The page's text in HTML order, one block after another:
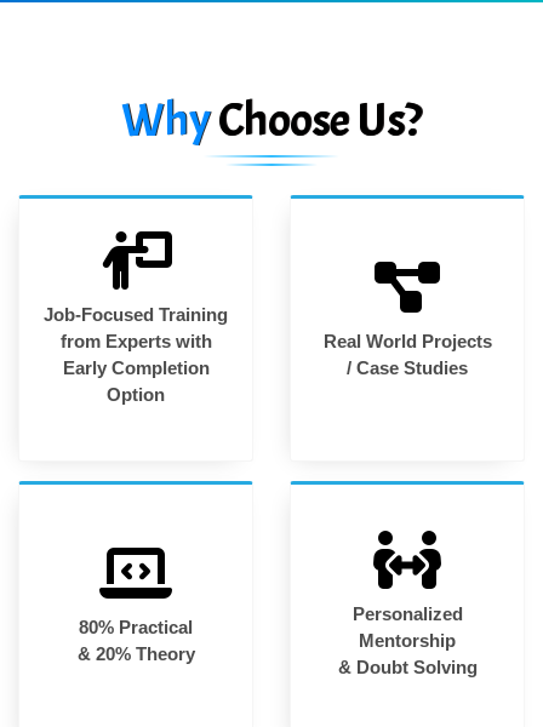
WhyChoose Us?
Job-Focused Training
from Experts with
Early Completion
Option
Real World Projects
/ Case Studies
80% Practical
& 20% Theory
Personalized
Mentorship
& Doubt Solving